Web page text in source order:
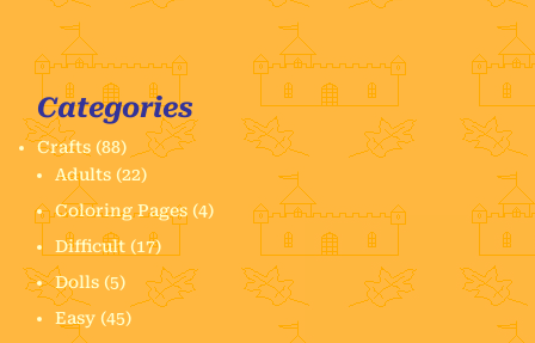
Categories
Crafts (88)
Adults (22)
Coloring Pages (4)
Difficult (17)
Dolls (5)
Easy (45)